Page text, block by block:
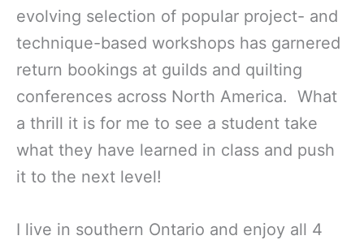
evolving selection of popular project- and
technique-based workshops has garnered
return bookings at guilds and quilting
conferences across North America. What
a thrill it is for me to see a student take
what they have learned in class and push
it to the next level!
I live in southern Ontario and enjoy all 4